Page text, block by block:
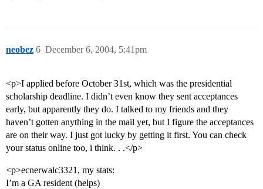
neobez December 6, 2004, 5:41pm
6
<p>I applied before October 31st, which was the presidential
scholarship deadline. I didn’t even know they sent acceptances
early, but apparently they do. I talked to my friends and they
haven’t gotten anything in the mail yet, but I figure the acceptances
are on their way. I just got lucky by getting it first. You can check
your status online too, i think. . .</p>
<p>ecnerwalc3321, my stats:
I’m a GA resident (helps)